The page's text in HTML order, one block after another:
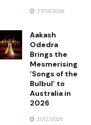
27/03/2026
Aakash
Odedra
Brings the
Mesmerising
‘Songs of the
Bulbul’ to
Australia in
2026
21/12/2025